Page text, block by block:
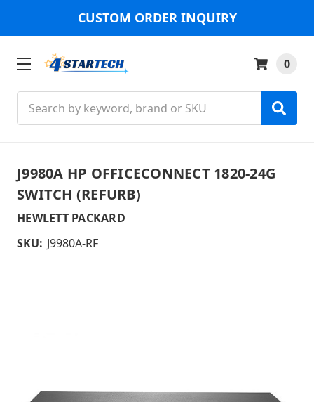
CUSTOM ORDER INQUIRY
0
J9980A HP OFFICECONNECT 1820-24G
SWITCH (REFURB)
HEWLETT PACKARD
SKU: J9980A-RF